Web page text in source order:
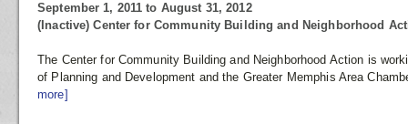
September 1, 2011 to August 31, 2012
(Inactive) Center for Community Building and Neighborhood
The Center for Community Building and Neighborhood Action is
of Planning and Development and the Greater Memphis Area
more]